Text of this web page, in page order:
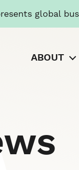
global
ABOUT